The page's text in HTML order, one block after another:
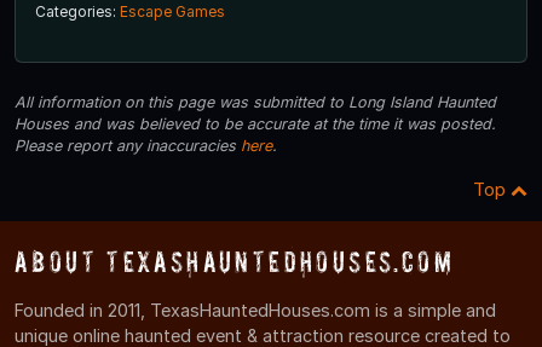
Categories: Escape Games
All information on this page was submitted to Long Island Haunted
Houses and was believed to be accurate at the time it was posted.
Please report any inaccuracies here.
Top
About TexasHauntedHouses.com
Founded in 2011, TexasHauntedHouses.com is a simple and
unique online haunted event & attraction resource created to